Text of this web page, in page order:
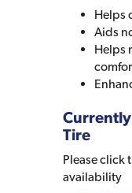
Helps
Aids
Helps
Currently
Tire
Please click
availability